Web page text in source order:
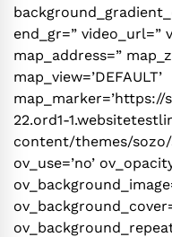
end_gr=” video_url=”
map_address=”
map_view=’DEFAULT’
22.ord1-
content/themes/
ov_use=’no’